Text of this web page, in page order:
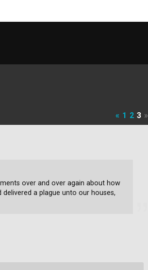
« 1 2 3 »
over and over again about how
a plague unto our houses,